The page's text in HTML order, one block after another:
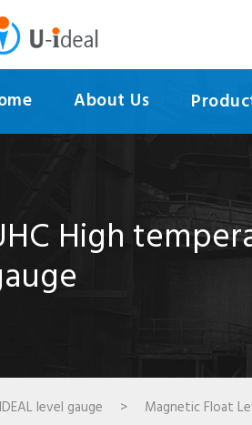
About Us
High
level gauge > Magnetic Float